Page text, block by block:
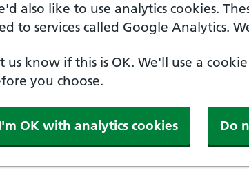
also like to use analytics cookies.
to services called Google Analytics.
us know if this is OK. We'll use a
you choose.
OK with analytics cookies Do